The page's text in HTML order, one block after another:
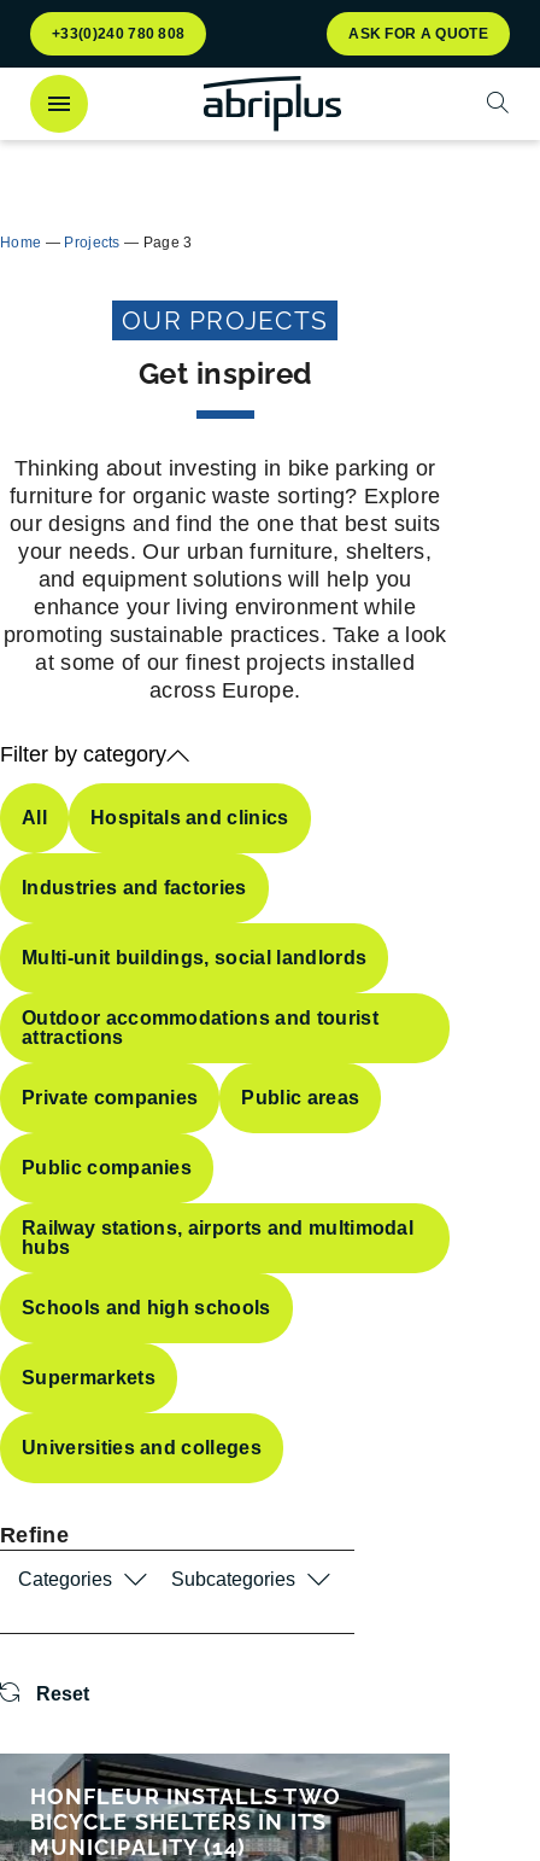
Go to
menu
Go to
content
+33(0)240 780 808 ASK FOR A QUOTE
Home — Projects — Page 3
OUR PROJECTS
Get inspired
Thinking about investing in bike parking or
furniture for organic waste sorting? Explore
our designs and find the one that best suits
your needs. Our urban furniture, shelters,
and equipment solutions will help you
enhance your living environment while
promoting sustainable practices. Take a look
at some of our finest projects installed
across Europe.
Filter by category
All Hospitals and clinics
Industries and factories
Multi-unit buildings, social landlords
Outdoor accommodations and tourist
attractions
Private companies Public areas
Public companies
Railway stations, airports and multimodal
hubs
Schools and high schools
Supermarkets
Universities and colleges
Refine
Categories Subcategories
Reset
HONFLEUR INSTALLS TWO
BICYCLE SHELTERS IN ITS
MUNICIPALITY (14)